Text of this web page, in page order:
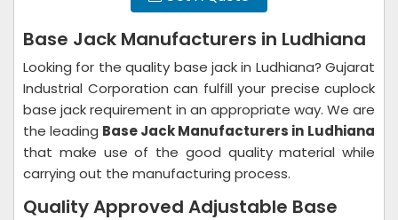
Base Jack Manufacturers in Ludhiana
Looking for the quality base jack in Ludhiana? Gujarat
Industrial Corporation can fulfill your precise cuplock
base jack requirement in an appropriate way. We are
the leading Base Jack Manufacturers in Ludhiana
that make use of the good quality material while
carrying out the manufacturing process.
Quality Approved Adjustable Base